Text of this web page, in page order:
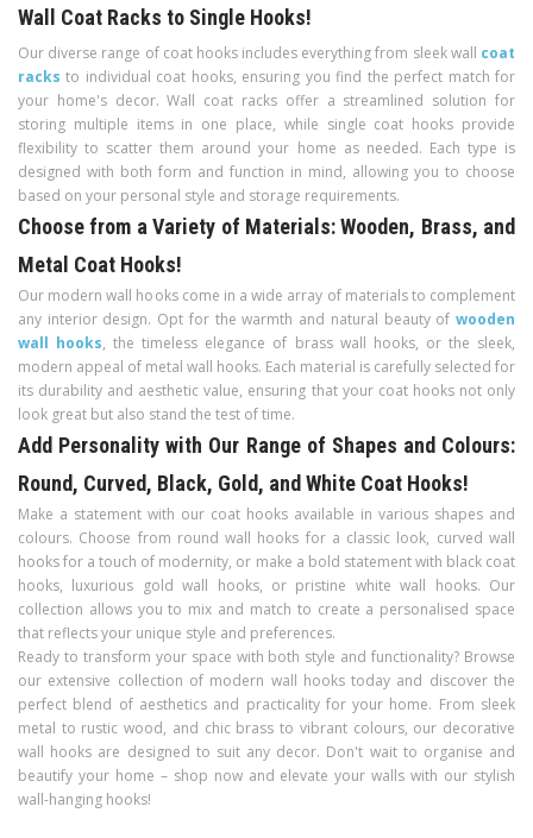
Wall Coat Racks to Single Hooks!
Our diverse range of coat hooks includes everything from sleek wall coat
racks to individual coat hooks, ensuring you find the perfect match for
your home's decor. Wall coat racks offer a streamlined solution for
storing multiple items in one place, while single coat hooks provide
flexibility to scatter them around your home as needed. Each type is
designed with both form and function in mind, allowing you to choose
based on your personal style and storage requirements.
Choose from a Variety of Materials: Wooden, Brass, and
Metal Coat Hooks!
Our modern wall hooks come in a wide array of materials to complement
any interior design. Opt for the warmth and natural beauty of wooden
wall hooks, the timeless elegance of brass wall hooks, or the sleek,
modern appeal of metal wall hooks. Each material is carefully selected for
its durability and aesthetic value, ensuring that your coat hooks not only
look great but also stand the test of time.
Add Personality with Our Range of Shapes and Colours:
Round, Curved, Black, Gold, and White Coat Hooks!
Make a statement with our coat hooks available in various shapes and
colours. Choose from round wall hooks for a classic look, curved wall
hooks for a touch of modernity, or make a bold statement with black coat
hooks, luxurious gold wall hooks, or pristine white wall hooks. Our
collection allows you to mix and match to create a personalised space
that reflects your unique style and preferences.
Ready to transform your space with both style and functionality? Browse
our extensive collection of modern wall hooks today and discover the
perfect blend of aesthetics and practicality for your home. From sleek
metal to rustic wood, and chic brass to vibrant colours, our decorative
wall hooks are designed to suit any decor. Don't wait to organise and
beautify your home – shop now and elevate your walls with our stylish
wall-hanging hooks!